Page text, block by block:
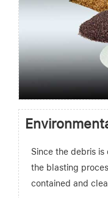
Since the debris
the blasting
contained and